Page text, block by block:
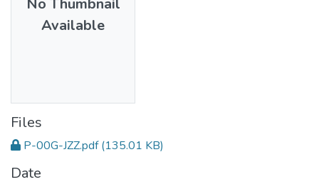
Available
Files
P-00G-JZZ.pdf (135.01 KB)
Date